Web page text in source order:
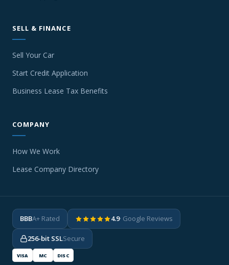
SELL & FINANCE
Sell Your Car
Start Credit Application
Business Lease Tax Benefits
COMPANY
How We Work
Lease Company Directory
BBBA+ Rated 4.9· Google Reviews
256-bit SSLSecure
VISA MC DISC